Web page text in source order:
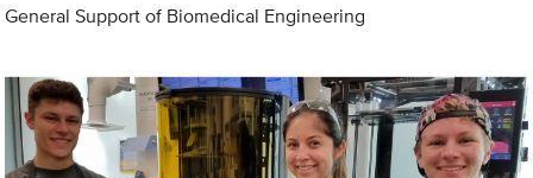
General Support of Biomedical Engineering